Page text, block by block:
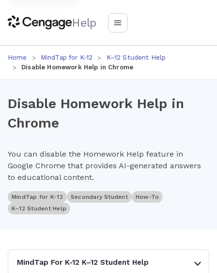
Help
Home MindTap for K-12
K–12 Student Help
Disable Homework Help in Chrome
Disable Homework Help in
Chrome
You can disable the Homework Help feature in
Google Chrome that provides AI-generated answers
to educational content.
MindTap for K-12 Secondary Student
How-To
K–12 Student Help
MindTap For K-12 K–12 Student Help